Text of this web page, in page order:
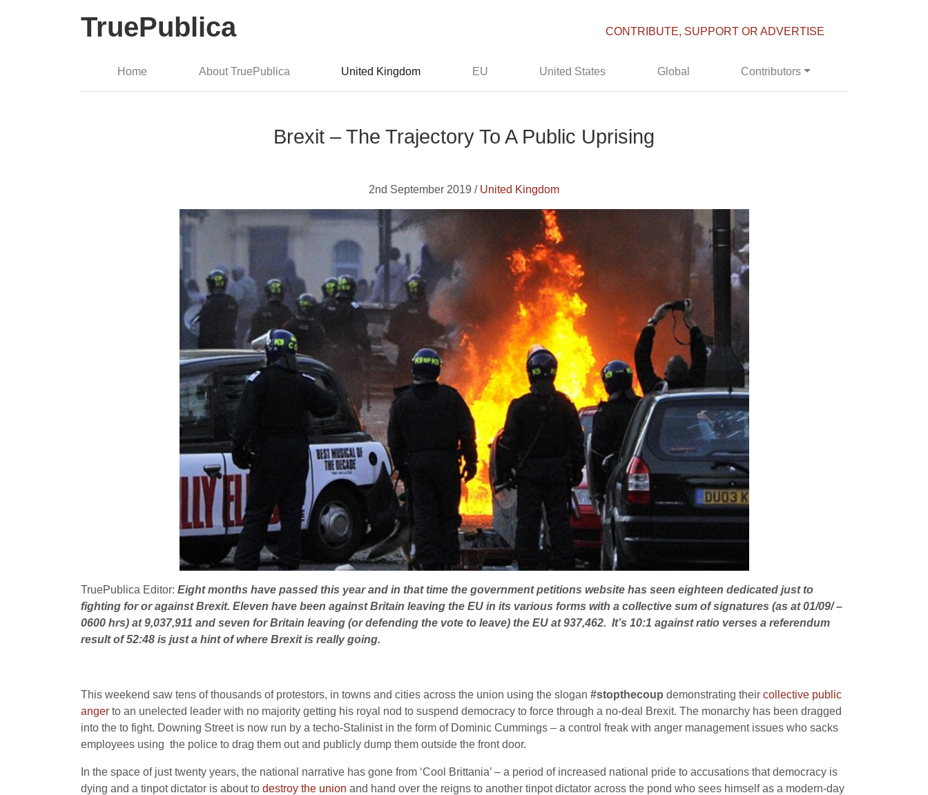
TruePublica CONTRIBUTE, SUPPORT OR ADVERTISE
Home About TruePublica United Kingdom EU United States Global Contributors
Brexit – The Trajectory To A Public Uprising
2nd September 2019 / United Kingdom
TruePublica Editor: Eight months have passed this year and in that time the government petitions website has seen eighteen dedicated just to
fighting for or against Brexit. Eleven have been against Britain leaving the EU in its various forms with a collective sum of signatures (as at 01/09/ –
0600 hrs) at 9,037,911 and seven for Britain leaving (or defending the vote to leave) the EU at 937,462. It’s 10:1 against ratio verses a referendum
result of 52:48 is just a hint of where Brexit is really going.
This weekend saw tens of thousands of protestors, in towns and cities across the union using the slogan #stopthecoup demonstrating their collective public
anger to an unelected leader with no majority getting his royal nod to suspend democracy to force through a no-deal Brexit. The monarchy has been dragged
into the to fight. Downing Street is now run by a techo-Stalinist in the form of Dominic Cummings – a control freak with anger management issues who sacks
employees using the police to drag them out and publicly dump them outside the front door.
In the space of just twenty years, the national narrative has gone from ‘Cool Brittania’ – a period of increased national pride to accusations that democracy is
dying and a tinpot dictator is about to destroy the union and hand over the reigns to another tinpot dictator across the pond who sees himself as a modern-day